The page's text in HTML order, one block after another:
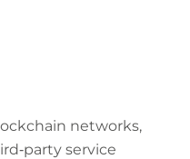
networks,
service